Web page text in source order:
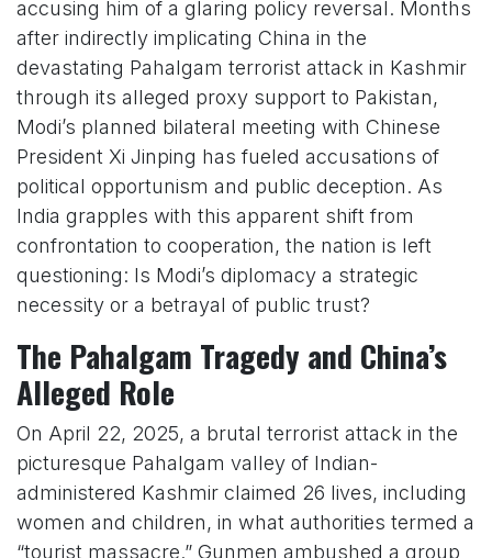
accusing him of a glaring policy reversal. Months
after indirectly implicating China in the
devastating Pahalgam terrorist attack in Kashmir
through its alleged proxy support to Pakistan,
Modi’s planned bilateral meeting with Chinese
President Xi Jinping has fueled accusations of
political opportunism and public deception. As
India grapples with this apparent shift from
confrontation to cooperation, the nation is left
questioning: Is Modi’s diplomacy a strategic
necessity or a betrayal of public trust?
The Pahalgam Tragedy and China’s
Alleged Role
On April 22, 2025, a brutal terrorist attack in the
picturesque Pahalgam valley of Indian-
administered Kashmir claimed 26 lives, including
women and children, in what authorities termed a
“tourist massacre.” Gunmen ambushed a group